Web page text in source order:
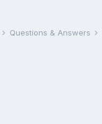
Questions & Answers